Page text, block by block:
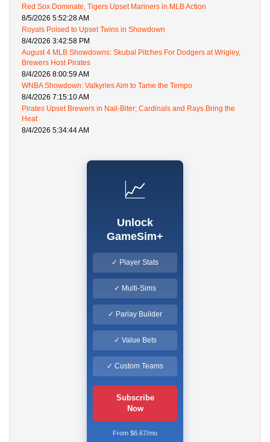
Red Sox Dominate, Tigers Upset Mariners in MLB Action
8/5/2026 5:52:28 AM
Royals Poised to Upset Twins in Showdown
8/4/2026 3:42:58 PM
August 4 MLB Showdowns: Skubal Pitches For Dodgers at Wrigley,
Brewers Host Pirates
8/4/2026 8:00:59 AM
WNBA Showdown: Valkyries Aim to Tame the Tempo
8/4/2026 7:15:10 AM
Pirates Upset Brewers in Nail-Biter; Cardinals and Rays Bring the
Heat
8/4/2026 5:34:44 AM
📈
Unlock
GameSim+
✓ Player Stats
✓ Multi-Sims
✓ Parlay Builder
✓ Value Bets
✓ Custom Teams
Subscribe
Now
From $6.67/mo